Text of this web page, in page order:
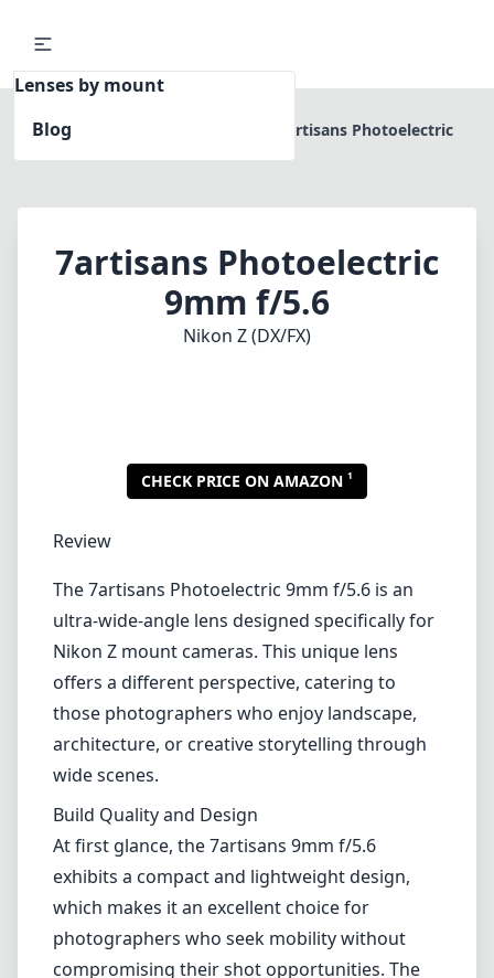
Lenses by mount
Blog
Home
7artisans Photoelectric
7artisans Photoelectric
9mm f/5.6
Nikon Z (DX/FX)
1
Review
The 7artisans Photoelectric 9mm f/5.6 is an
ultra-wide-angle lens designed specifically for
Nikon Z mount cameras. This unique lens
offers a different perspective, catering to